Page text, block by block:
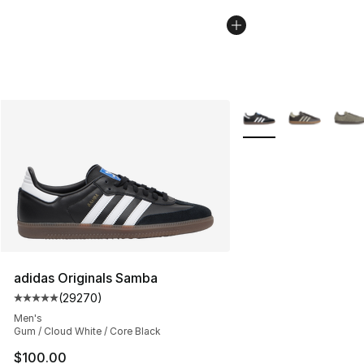
adidas Originals Samba
Average customer rating - [5 out of 5 stars], 29270
(29270)
Men's
Gum / Cloud White / Core Black
$100.00
More Colors